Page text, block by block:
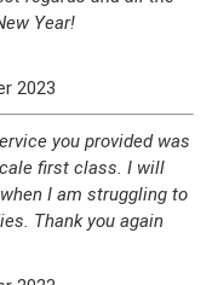
Year!
2023
you provided was
first class. I will
I am struggling to
Thank you again